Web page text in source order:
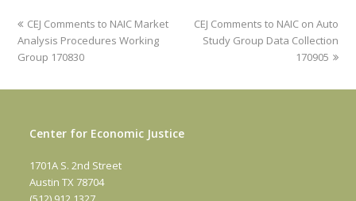
previous
post:
CEJ Comments to NAIC Market
Analysis Procedures Working
Group 170830
next
post:
CEJ Comments to NAIC on Auto
Study Group Data Collection
170905
Center for Economic Justice
1701A S. 2nd Street
Austin TX 78704